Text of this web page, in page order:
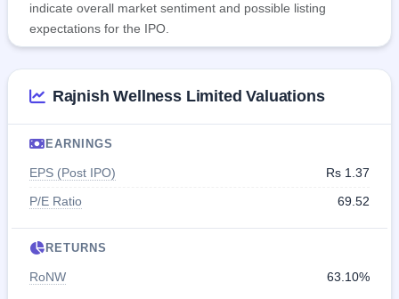
indicate overall market sentiment and possible listing
expectations for the IPO.
Rajnish Wellness Limited Valuations
EARNINGS
EPS (Post IPO)
Rs 1.37
P/E Ratio
69.52
RETURNS
RoNW 63.10%